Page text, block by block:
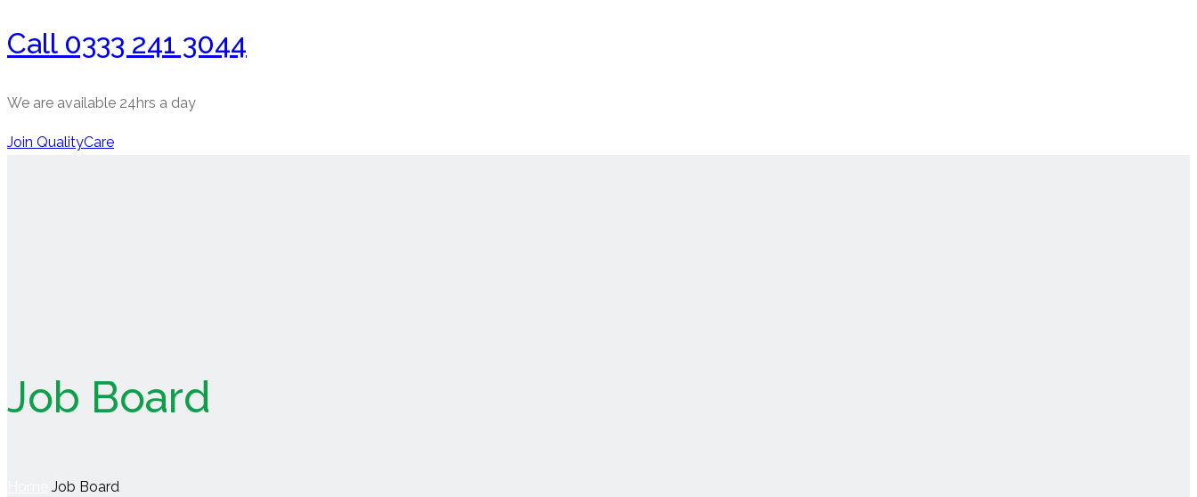
Call 0333 241 3044
We are available 24hrs a day
Join QualityCare
Job Board
Job Board